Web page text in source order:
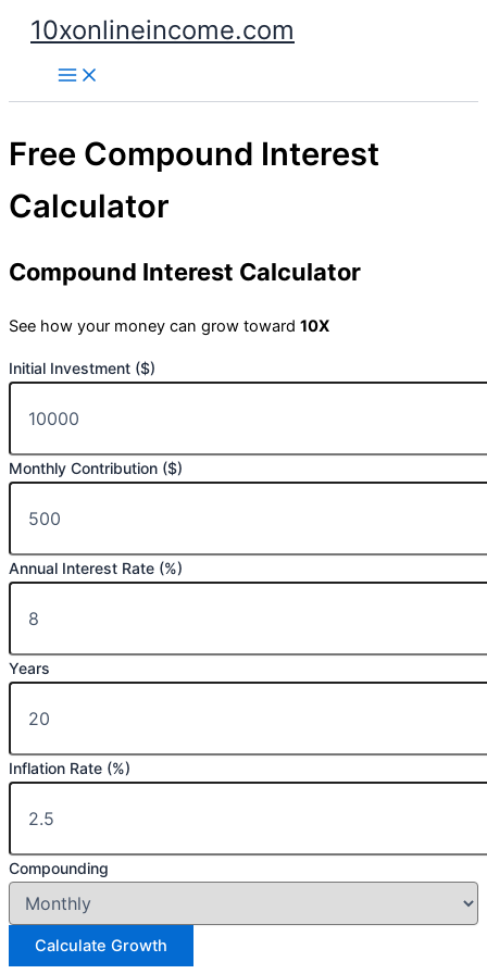
Skip
content
10xonlineincome.com
Free Compound Interest
Calculator
Compound Interest Calculator
See how your money can grow toward 10X
Initial Investment ($)
Monthly Contribution ($)
Annual Interest Rate (%)
Years
Inflation Rate (%)
Compounding
Calculate Growth